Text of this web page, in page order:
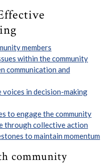
members
within the community
communication and
voices in decision-making
to engage the community
through collective action
to maintain momentum
community